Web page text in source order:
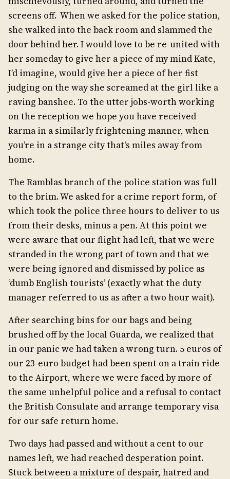
screens off. When we asked for the police station,
she walked into the back room and slammed the
door behind her. I would love to be re-united with
her someday to give her a piece of my mind Kate,
I’d imagine, would give her a piece of her fist
judging on the way she screamed at the girl like a
raving banshee. To the utter jobs-worth working
on the reception we hope you have received
karma in a similarly frightening manner, when
you’re in a strange city that’s miles away from
home.
The Ramblas branch of the police station was full
to the brim. We asked for a crime report form, of
which took the police three hours to deliver to us
from their desks, minus a pen. At this point we
were aware that our flight had left, that we were
stranded in the wrong part of town and that we
were being ignored and dismissed by police as
‘dumb English tourists’ (exactly what the duty
manager referred to us as after a two hour wait).
After searching bins for our bags and being
brushed off by the local Guarda, we realized that
in our panic we had taken a wrong turn. 5 euros of
our 23-euro budget had been spent on a train ride
to the Airport, where we were faced by more of
the same unhelpful police and a refusal to contact
the British Consulate and arrange temporary visa
for our safe return home.
Two days had passed and without a cent to our
names left, we had reached desperation point.
Stuck between a mixture of despair, hatred and